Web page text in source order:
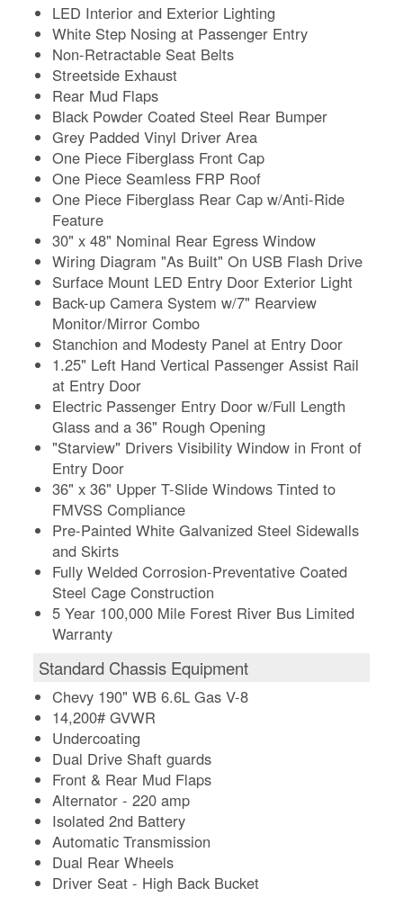
LED Interior and Exterior Lighting
White Step Nosing at Passenger Entry
Non-Retractable Seat Belts
Streetside Exhaust
Rear Mud Flaps
Black Powder Coated Steel Rear Bumper
Grey Padded Vinyl Driver Area
One Piece Fiberglass Front Cap
One Piece Seamless FRP Roof
One Piece Fiberglass Rear Cap w/Anti-Ride
Feature
30" x 48" Nominal Rear Egress Window
Wiring Diagram "As Built" On USB Flash Drive
Surface Mount LED Entry Door Exterior Light
Back-up Camera System w/7" Rearview
Monitor/Mirror Combo
Stanchion and Modesty Panel at Entry Door
1.25" Left Hand Vertical Passenger Assist Rail
at Entry Door
Electric Passenger Entry Door w/Full Length
Glass and a 36" Rough Opening
"Starview" Drivers Visibility Window in Front of
Entry Door
36" x 36" Upper T-Slide Windows Tinted to
FMVSS Compliance
Pre-Painted White Galvanized Steel Sidewalls
and Skirts
Fully Welded Corrosion-Preventative Coated
Steel Cage Construction
5 Year 100,000 Mile Forest River Bus Limited
Warranty
Standard Chassis Equipment
Chevy 190" WB 6.6L Gas V-8
14,200# GVWR
Undercoating
Dual Drive Shaft guards
Front & Rear Mud Flaps
Alternator - 220 amp
Isolated 2nd Battery
Automatic Transmission
Dual Rear Wheels
Driver Seat - High Back Bucket